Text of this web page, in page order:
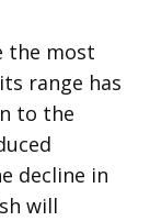
the most
range has
to the
decline in
will